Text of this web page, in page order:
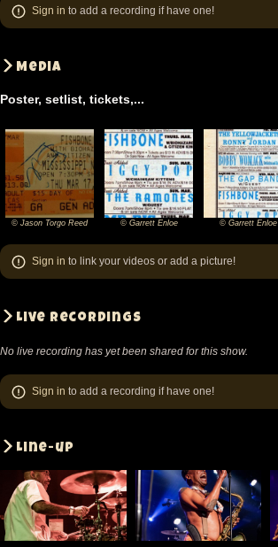
Sign in to add a recording if have one!
Media
Poster, setlist, tickets,...
©
Jason
Torgo
© Jason Torgo Reed
Enloe
© Garrett Enloe
Enloe
© Garrett Enloe
Sign in to link your videos or add a picture!
Live recordings
No live recording has yet been shared for this show.
Sign in to add a recording if have one!
Line-up